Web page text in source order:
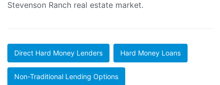
Stevenson Ranch real estate market.
Direct Hard Money Lenders Hard Money Loans
Non-Traditional Lending Options